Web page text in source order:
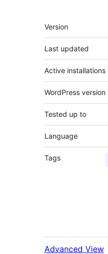
Meta
Version
Last updated
Active installations
WordPress version
Tested up to
Language
Tags
Advanced View